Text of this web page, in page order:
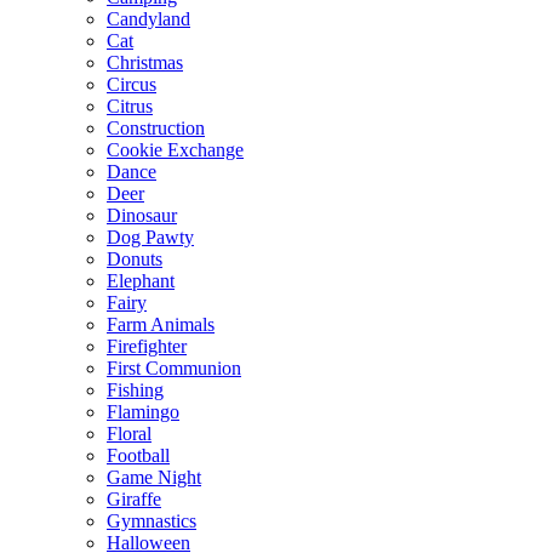
Candyland
Cat
Christmas
Circus
Citrus
Construction
Cookie Exchange
Dance
Deer
Dinosaur
Dog Pawty
Donuts
Elephant
Fairy
Farm Animals
Firefighter
First Communion
Fishing
Flamingo
Floral
Football
Game Night
Giraffe
Gymnastics
Halloween